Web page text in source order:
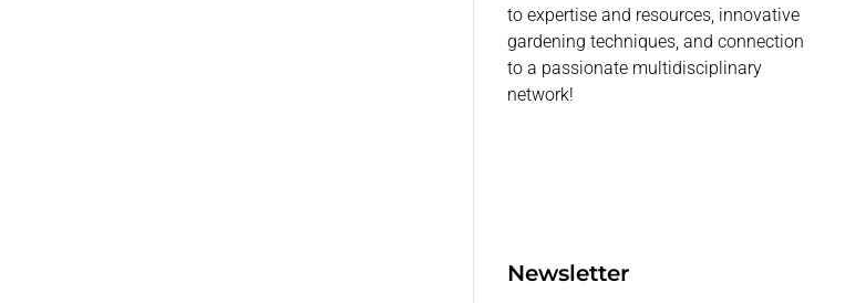
to expertise and resources, innovative
gardening techniques, and connection
to a passionate multidisciplinary
network!
Newsletter